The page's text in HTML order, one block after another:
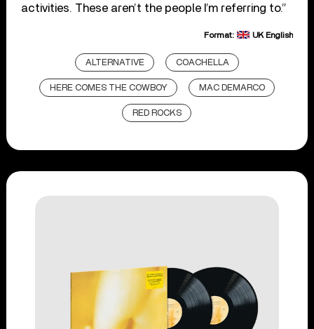
activities. These aren’t the people I’m referring to.”
Format: UK English
ALTERNATIVE COACHELLA
HERE COMES THE COWBOY MAC DEMARCO
RED ROCKS